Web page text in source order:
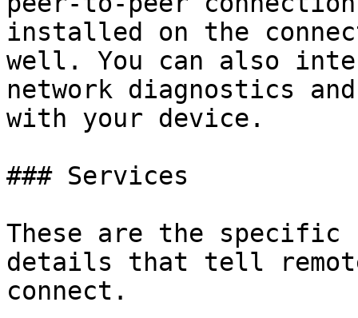
installed on the
well. You can also
network diagnostics
with your device.
### Services
These are the specific
details that tell
connect.